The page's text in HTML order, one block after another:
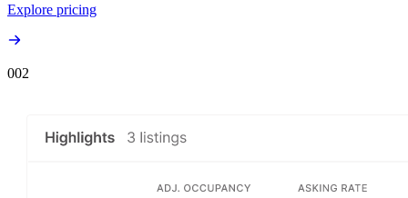
Explore pricing
002